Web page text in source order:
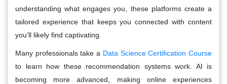
understanding what engages you, these platforms create a
tailored experience that keeps you connected with content
you’ll likely find captivating.
Many professionals take a Data Science Certification Course
to learn how these recommendation systems work. AI is
becoming more advanced, making online experiences